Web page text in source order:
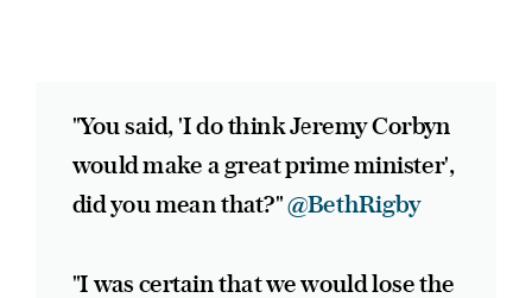
"You said, 'I do think Jeremy Corbyn
would make a great prime minister',
did you mean that?"@BethRigby
"I was certain that we would lose the